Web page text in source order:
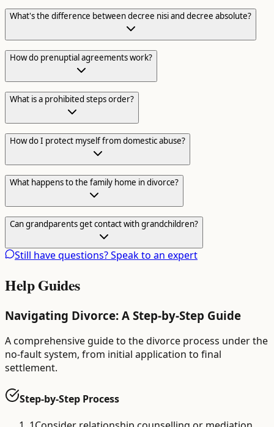
What's the difference between decree nisi and decree absolute?
How do prenuptial agreements work?
What is a prohibited steps order?
How do I protect myself from domestic abuse?
What happens to the family home in divorce?
Can grandparents get contact with grandchildren?
Still have questions? Speak to an expert
Help Guides
Navigating Divorce: A Step-by-Step Guide
A comprehensive guide to the divorce process under the
no-fault system, from initial application to final
settlement.
Step-by-Step Process